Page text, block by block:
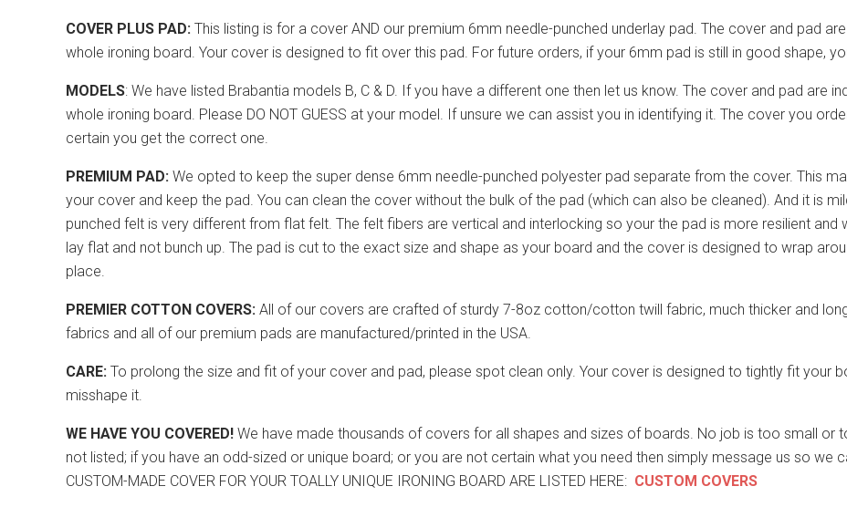
COVER PLUS PAD: This listing is for a cover AND our premium 6mm needle-punched underlay pad. The cover and pad
whole ironing board. Your cover is designed to fit over this pad. For future orders, if your 6mm pad is still in good shape,
MODELS: We have listed Brabantia models B, C & D. If you have a different one then let us know. The cover and pad are
whole ironing board. Please DO NOT GUESS at your model. If unsure we can assist you in identifying it. The cover you
certain you get the correct one.
PREMIUM PAD: We opted to keep the super dense 6mm needle-punched polyester pad separate from the cover. This
your cover and keep the pad. You can clean the cover without the bulk of the pad (which can also be cleaned). And it is
punched felt is very different from flat felt. The felt fibers are vertical and interlocking so your the pad is more resilient and
lay flat and not bunch up. The pad is cut to the exact size and shape as your board and the cover is designed to wrap
place.
PREMIER COTTON COVERS: All of our covers are crafted of sturdy 7-8oz cotton/cotton twill fabric, much thicker and
fabrics and all of our premium pads are manufactured/printed in the USA.
CARE: To prolong the size and fit of your cover and pad, please spot clean only. Your cover is designed to tightly fit your
misshape it.
WE HAVE YOU COVERED! We have made thousands of covers for all shapes and sizes of boards. No job is too small or
not listed; if you have an odd-sized or unique board; or you are not certain what you need then simply message us so we
CUSTOM-MADE COVER FOR YOUR TOALLY UNIQUE IRONING BOARD ARE LISTED HERE: CUSTOM COVERS